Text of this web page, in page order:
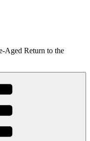
Aged Return to the